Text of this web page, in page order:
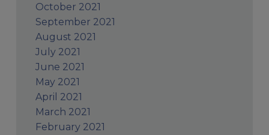
October 2021
September 2021
August 2021
July 2021
June 2021
May 2021
April 2021
March 2021
February 2021